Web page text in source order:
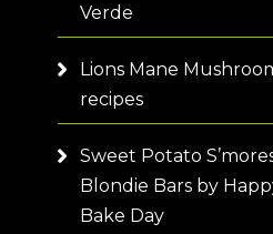
Verde
Lions Mane
recipes
Sweet Potato
Blondie Bars by
Bake Day